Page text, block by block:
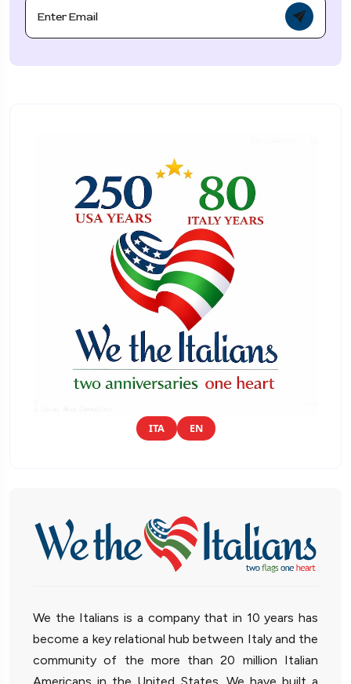
ITA EN
We the Italians is a company that in 10 years has
become a key relational hub between Italy and the
community of the more than 20 million Italian
Americans in the United States. We have built a